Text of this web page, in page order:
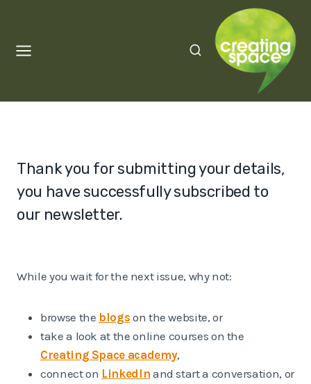
content
Thank you for submitting your details,
you have successfully subscribed to
our newsletter.
While you wait for the next issue, why not:
browse the blogs on the website, or
take a look at the online courses on the
Creating Space academy,
connect on LinkedIn and start a conversation, or